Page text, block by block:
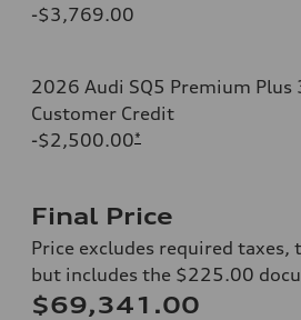
-$3,769.00
2026 Audi SQ5 Premium Plus
Customer Credit
-$2,500.00*
Final Price
Price excludes required taxes,
but includes the $225.00
$69,341.00